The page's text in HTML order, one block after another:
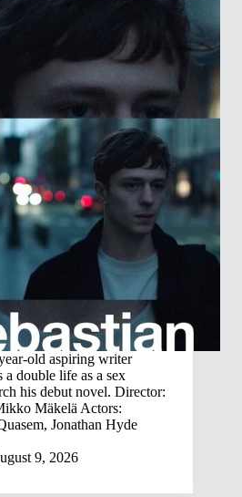
old aspiring writer
double life as a sex
his debut novel. Director:
Mäkelä Actors:
Jonathan Hyde
9, 2026